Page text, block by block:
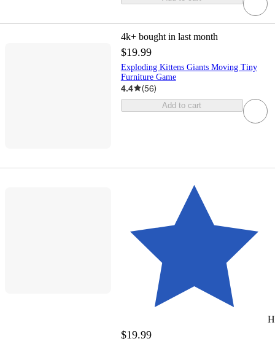
4k+ bought in last month
$19.99
Exploding Kittens Giants Moving Tiny
Furniture Game
4.4 (56)
Add to cart
$19.99